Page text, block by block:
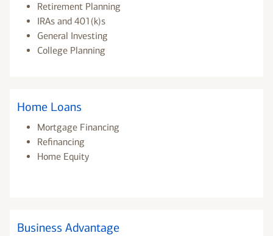
Retirement Planning
IRAs and 401(k)s
General Investing
College Planning
Home Loans
Mortgage Financing
Refinancing
Home Equity
Business Advantage